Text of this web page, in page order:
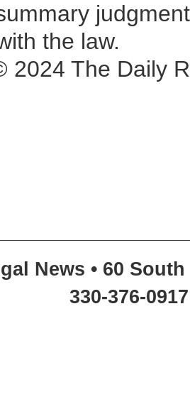
the law.
2024 The Daily
News • 60
330-376-